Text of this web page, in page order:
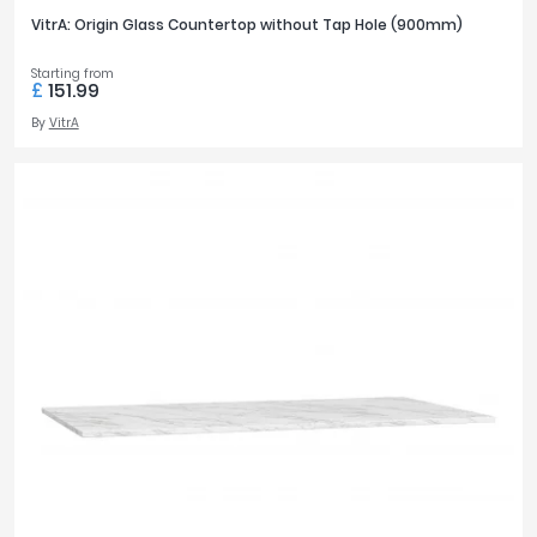
VitrA: Origin Glass Countertop without Tap Hole (900mm)
Starting from
£ 151.99
By VitrA